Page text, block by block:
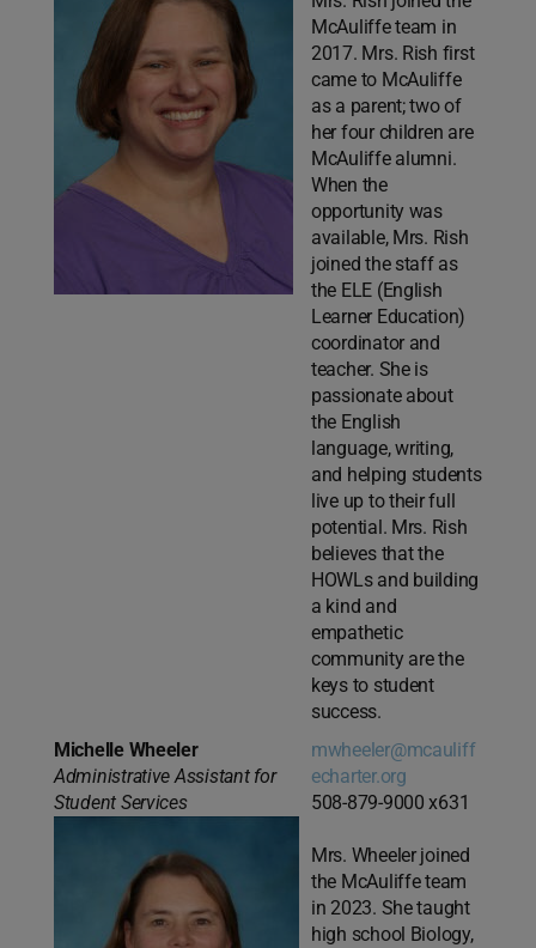
McAuliffe team in
2017. Mrs. Rish first
came to McAuliffe
as a parent; two of
her four children are
McAuliffe alumni.
When the
opportunity was
available, Mrs. Rish
joined the staff as
the ELE (English
Learner Education)
coordinator and
teacher. She is
passionate about
the English
language, writing,
and helping students
live up to their full
potential. Mrs. Rish
believes that the
HOWLs and building
a kind and
empathetic
community are the
keys to student
success.
Michelle Wheeler
Administrative Assistant for
Student Services
mwheeler@mcauliff
echarter.org
508-879-9000 x631
Mrs. Wheeler joined
the McAuliffe team
in 2023. She taught
high school Biology,